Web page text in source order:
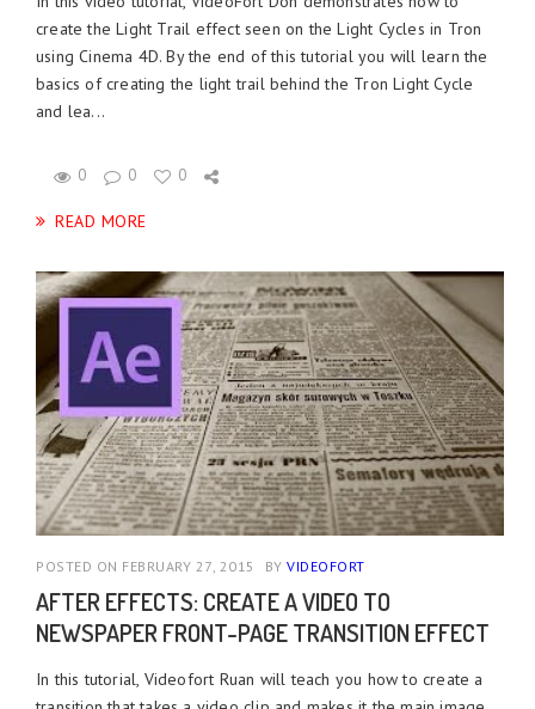
create the Light Trail effect seen on the Light Cycles in Tron
using Cinema 4D. By the end of this tutorial you will learn the
basics of creating the light trail behind the Tron Light Cycle
and lea...
0 0 0
READ MORE
POSTED ON FEBRUARY 27, 2015 BY VIDEOFORT
AFTER EFFECTS: CREATE A VIDEO TO
NEWSPAPER FRONT-PAGE TRANSITION EFFECT
In this tutorial, Videofort Ruan will teach you how to create a